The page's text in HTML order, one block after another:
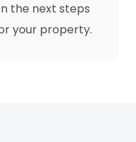
the next steps
your property.